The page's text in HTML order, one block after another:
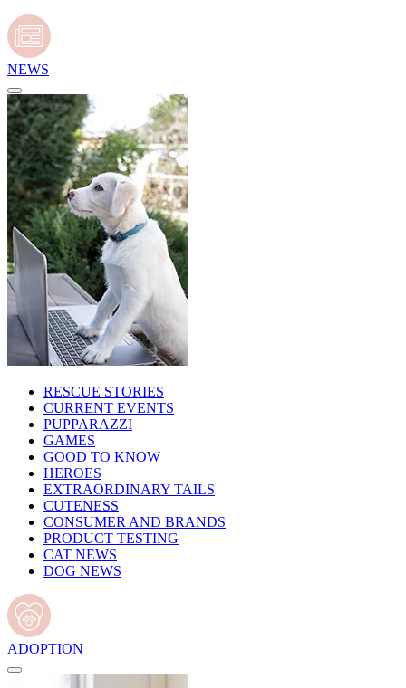
NEWS
RESCUE STORIES
CURRENT EVENTS
PUPPARAZZI
GAMES
GOOD TO KNOW
HEROES
EXTRAORDINARY TAILS
CUTENESS
CONSUMER AND BRANDS
PRODUCT TESTING
CAT NEWS
DOG NEWS
ADOPTION